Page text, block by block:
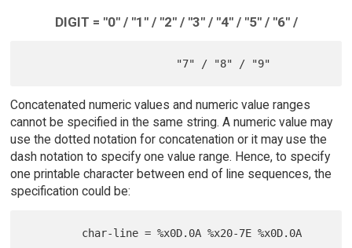
DIGIT = "0" / "1" / "2" / "3" / "4" / "5" / "6" /
Concatenated numeric values and numeric value ranges
cannot be specified in the same string. A numeric value may
use the dotted notation for concatenation or it may use the
dash notation to specify one value range. Hence, to specify
one printable character between end of line sequences, the
specification could be: